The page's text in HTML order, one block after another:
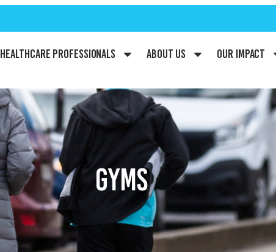
Healthcare Professionals About Us Our Impact
GYMS